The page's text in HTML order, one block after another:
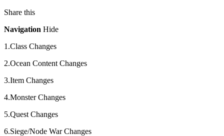
Share this
Navigation Hide
1.Class Changes
2.Ocean Content Changes
3.Item Changes
4.Monster Changes
5.Quest Changes
6.Siege/Node War Changes